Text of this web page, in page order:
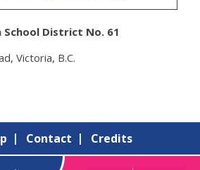
District No. 61
Victoria, B.C.
Contact Credits